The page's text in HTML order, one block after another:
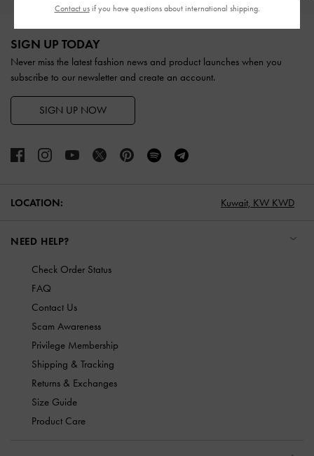
Site footer
SIGN UP TODAY
Never miss the latest fashion news and product launches when you
subscribe to our newsletter and create an account.
SIGN UP NOW
LOCATION: Kuwait, KW KWD
NEED HELP?
Check Order Status
FAQ
Contact Us
Scam Awareness
Privilege Membership
Shipping & Tracking
Returns & Exchanges
Size Guide
Product Care
Contact usif you have questions about international shipping.